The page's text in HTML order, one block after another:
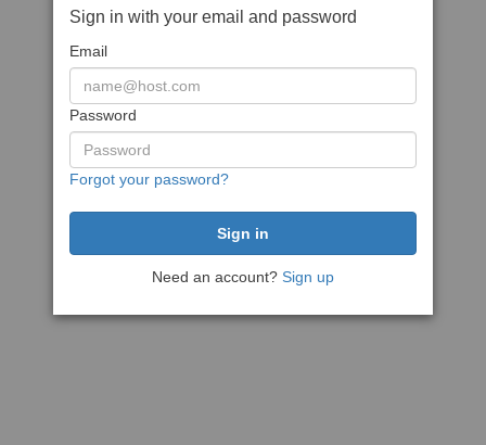
Sign in with your email and password
Email
Password
Forgot your password?
Need an account? Sign up